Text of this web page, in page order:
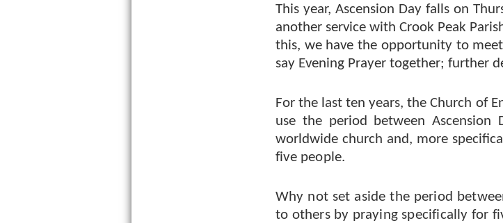
This year, Ascension Day falls on
another service with Crook Peak
this, we have the opportunity to
say Evening Prayer together; further
For the last ten years, the Church of
use the period between
worldwide church and, more
five people.
Why not set aside the period
to others by praying specifically for